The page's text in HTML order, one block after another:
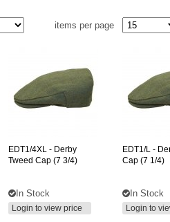
items per page
EDT1/4XL - Derby
Tweed Cap (7 3/4)
In Stock
Login to view price
EDT1/L -
Cap (7 1/4)
In Stock
Login to